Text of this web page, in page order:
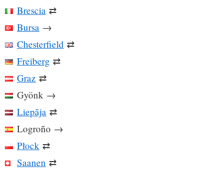
Brescia ⇄
Bursa →
Chesterfield ⇄
Freiberg ⇄
Graz ⇄
Gyönk →
Liepāja ⇄
Logroño →
Płock ⇄
Saanen ⇄